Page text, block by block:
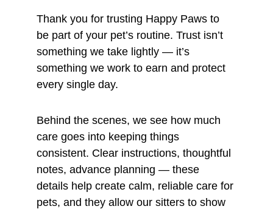
Thank you for trusting Happy Paws to
be part of your pet’s routine. Trust isn’t
something we take lightly — it’s
something we work to earn and protect
every single day.
Behind the scenes, we see how much
care goes into keeping things
consistent. Clear instructions, thoughtful
notes, advance planning — these
details help create calm, reliable care for
pets, and they allow our sitters to show